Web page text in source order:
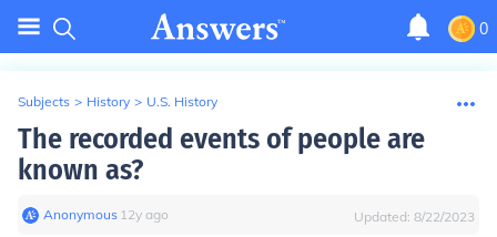
0
Subjects > History > U.S. History
The recorded events of people are
known as?
Anonymous∙ 12y ago Updated: 8/22/2023